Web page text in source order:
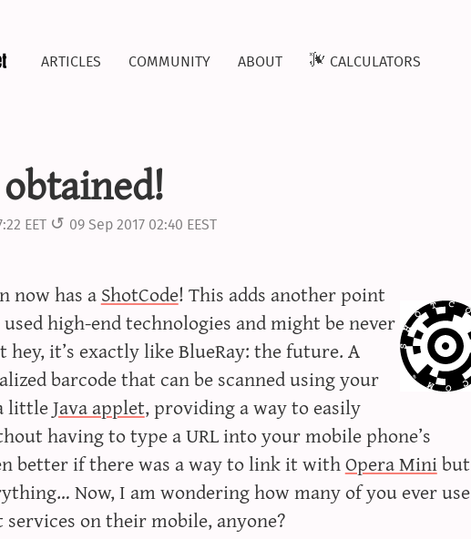
articles
community about calculators
EET 09 Sep 2017 02:40 EEST
now has aShotCode! This adds another point
high-end technologies and might be never
hey, it’s exactly like BlueRay: the future. A
barcode that can be scanned using your
littleJava applet, providing a way to easily
having to type a URL into your mobile phone’s
better if there was a way to link it withOpera Minibut
Now, I am wondering how many of you ever use
on their mobile, anyone?